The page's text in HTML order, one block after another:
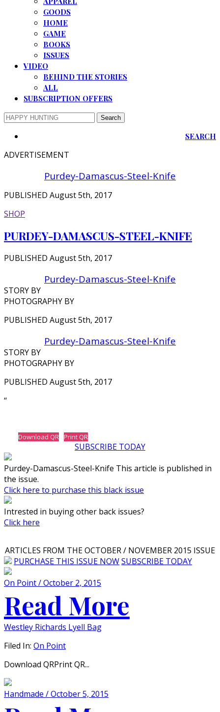
GOODS
HOME
GAME
BOOKS
ISSUES
VIDEO
BEHIND THE STORIES
ALL
SUBSCRIPTION OFFERS
SEARCH
ADVERTISEMENT
Purdey-Damascus-Steel-Knife
PUBLISHED August 5th, 2017
SHOP
PURDEY-DAMASCUS-STEEL-KNIFE
PUBLISHED August 5th, 2017
Purdey-Damascus-Steel-Knife
STORY BY
PHOTOGRAPHY BY
PUBLISHED August 5th, 2017
Purdey-Damascus-Steel-Knife
STORY BY
PHOTOGRAPHY BY
PUBLISHED August 5th, 2017
‘‘
Download QR Print QR
SUBSCRIBE TODAY
Purdey-Damascus-Steel-Knife This article is published in
the issue.
Click here to purchase this black issue
Intrested in buying other back issues?
Click here
ARTICLES FROM THE OCTOBER / NOVEMBER 2015 ISSUE
PURCHASE THIS ISSUE NOWSUBSCRIBE TODAY
On Point / October 2, 2015
Read More
Westley Richards Lyell Bag
Filed In: On Point
Download QRPrint QR...
Handmade / October 5, 2015